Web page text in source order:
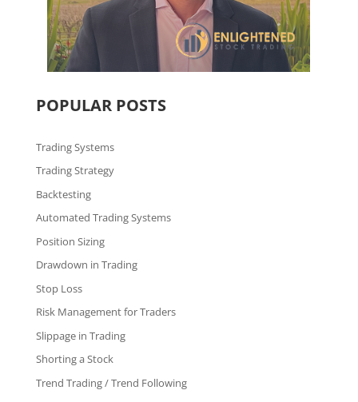
POPULAR POSTS
Trading Systems
Trading Strategy
Backtesting
Automated Trading Systems
Position Sizing
Drawdown in Trading
Stop Loss
Risk Management for Traders
Slippage in Trading
Shorting a Stock
Trend Trading / Trend Following